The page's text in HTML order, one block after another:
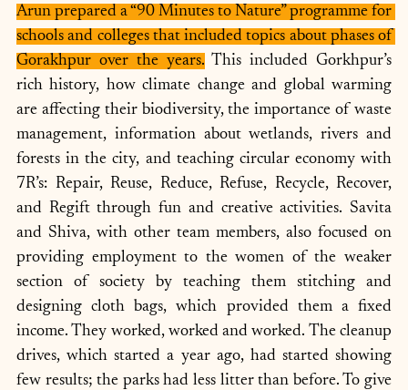
Arun prepared a “90 Minutes to Nature” programme for
schools and colleges that included topics about phases of
Gorakhpur over the years. This included Gorkhpur’s
rich history, how climate change and global warming
are affecting their biodiversity, the importance of waste
management, information about wetlands, rivers and
forests in the city, and teaching circular economy with
7R’s: Repair, Reuse, Reduce, Refuse, Recycle, Recover,
and Regift through fun and creative activities. Savita
and Shiva, with other team members, also focused on
providing employment to the women of the weaker
section of society by teaching them stitching and
designing cloth bags, which provided them a fixed
income. They worked, worked and worked. The cleanup
drives, which started a year ago, had started showing
few results; the parks had less litter than before. To give